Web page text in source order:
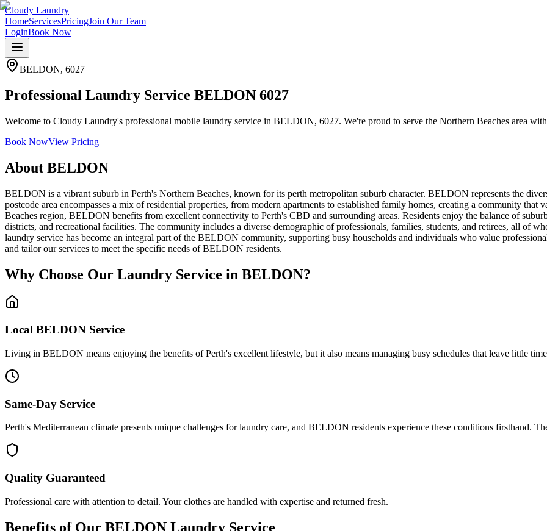
Cloudy Laundry
HomeServicesPricingJoin Our Team
LoginBook Now
BELDON, 6027
Professional Laundry Service BELDON 6027
Welcome to Cloudy Laundry's professional mobile laundry service in BELDON, 6027. We're proud to serve the Northern Beaches area
Book NowView Pricing
About BELDON
BELDON is a vibrant suburb in Perth's Northern Beaches, known for its perth metropolitan suburb character. BELDON represents the
postcode area encompasses a mix of residential properties, from modern apartments to established family homes, creating a community
Beaches region, BELDON benefits from excellent connectivity to Perth's CBD and surrounding areas. Residents enjoy the balance of
districts, and recreational facilities. The community includes a diverse demographic of professionals, families, students, and retirees, all of
laundry service has become an integral part of the BELDON community, supporting busy households and individuals who value
and tailor our services to meet the specific needs of BELDON residents.
Why Choose Our Laundry Service in BELDON?
Local BELDON Service
Living in BELDON means enjoying the benefits of Perth's excellent lifestyle, but it also means managing busy schedules that leave little
Same-Day Service
Perth's Mediterranean climate presents unique challenges for laundry care, and BELDON residents experience these conditions firsthand.
Quality Guaranteed
Professional care with attention to detail. Your clothes are handled with expertise and returned fresh.
Benefits of Our BELDON Laundry Service